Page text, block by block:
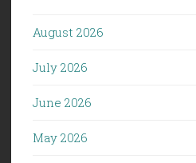
August 2026
July 2026
June 2026
May 2026